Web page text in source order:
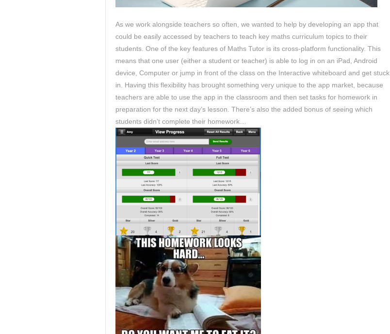
As we work alongside teachers so often, we wanted to help by developing an app that
could be easily accessed by teachers to teach key maths curriculum topics to their
students. One of the key features of Maths Tutor is its cross-platform functionality. This
means that one user (either a student or teacher) is able to log in on an iPad, Android
device, Computer or jump in front of the class on the Interactive whiteboard and get stuck
in. Having this flexibility has brought something very unique to the app market, because
teachers are able to use the app in the classroom and then set tasks for homework in
preparation for the next day’s lesson. There’s also the added bonus of seeing which
students didn’t complete their homework…